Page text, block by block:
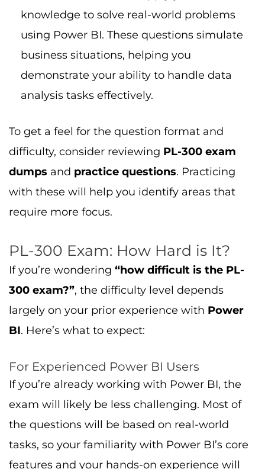
require more focus.
PL-300 Exam: How Hard is It?
If you’re wondering“how difficult is the PL-
300 exam?”, the difficulty level depends
BI . Here’s what to expect:
For Experienced Power BI Users
If you’re already working with Power BI, the
exam will likely be less challenging. Most of
tasks, so your familiarity with Power BI’s core
features and your hands-on experience will
be an advantage.
For Beginners
seem more challenging. However, with the
right preparation, it’s completely doable.
Make sure you spend time practicing with
Power BI and studying the exam guide in
detail. Don’t hesitate to usepractice examsto
test your knowledge before the real exam.